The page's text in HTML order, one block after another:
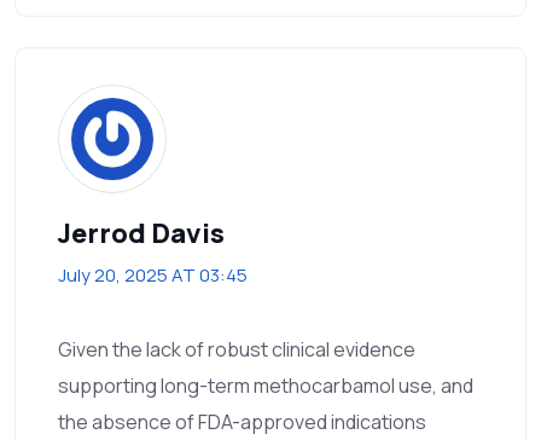
Jerrod Davis
July 20, 2025 AT 03:45
Given the lack of robust clinical evidence
supporting long-term methocarbamol use, and
the absence of FDA-approved indications